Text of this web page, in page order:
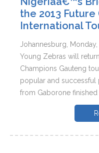
the 2013
International
Johannesburg,
Young Zebras will
Champions Gauteng
popular and successful
from Gaborone finished